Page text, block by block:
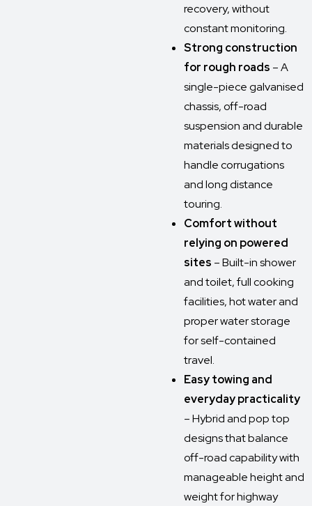
recovery, without
constant monitoring.
Strong construction
for rough roads – A
single-piece galvanised
chassis, off-road
suspension and durable
materials designed to
handle corrugations
and long distance
touring.
Comfort without
relying on powered
sites – Built-in shower
and toilet, full cooking
facilities, hot water and
proper water storage
for self-contained
travel.
Easy towing and
everyday practicality
– Hybrid and pop top
designs that balance
off-road capability with
manageable height and
weight for highway